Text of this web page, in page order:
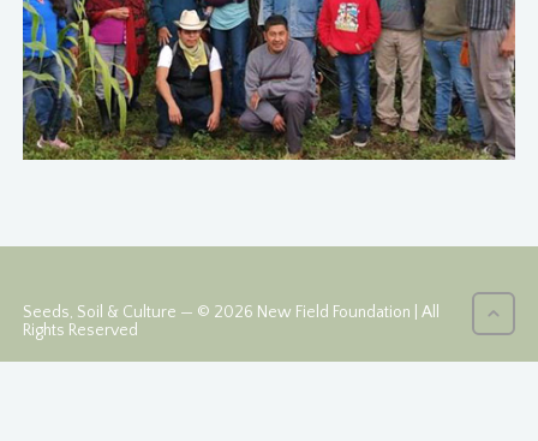
Seeds, Soil & Culture — © 2026 New Field Foundation | All
Rights Reserved